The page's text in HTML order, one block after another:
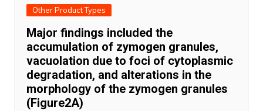
Other Product Types
Major findings included the
accumulation of zymogen granules,
vacuolation due to foci of cytoplasmic
degradation, and alterations in the
morphology of the zymogen granules
(Figure2A)